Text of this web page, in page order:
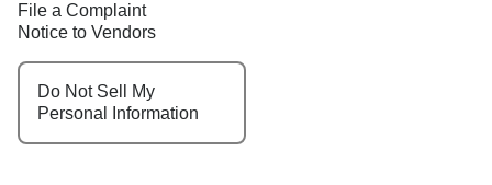
File a Complaint
Notice to Vendors
Do Not Sell My
Personal Information